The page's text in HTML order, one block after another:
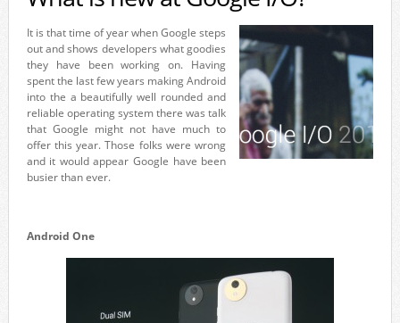
It is that time of year when Google steps
out and shows developers what goodies
they have been working on. Having
spent the last few years making Android
into the a beautifully well rounded and
reliable operating system there was talk
that Google might not have much to
offer this year. Those folks were wrong
and it would appear Google have been
busier than ever.
Android One